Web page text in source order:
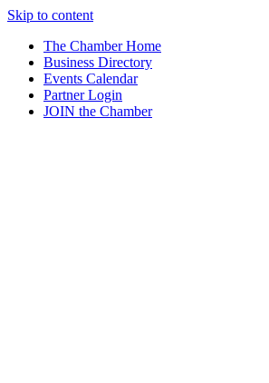
Skip to content
The Chamber Home
Business Directory
Events Calendar
Partner Login
JOIN the Chamber